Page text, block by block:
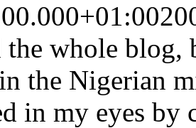
the whole blog,
the Nigerian
in my eyes by